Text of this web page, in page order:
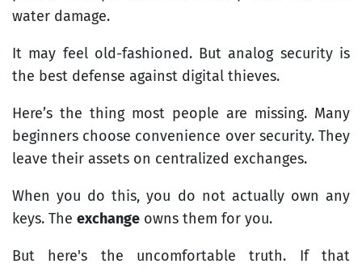
water damage.
It may feel old-fashioned. But analog security is
the best defense against digital thieves.
Here’s the thing most people are missing. Many
beginners choose convenience over security. They
leave their assets on centralized exchanges.
When you do this, you do not actually own any
keys. The exchange owns them for you.
But here's the uncomfortable truth. If that